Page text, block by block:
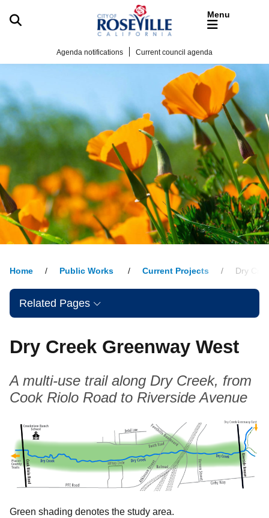
Skip to main content
Current council agenda
Agenda notifications
Home Public Works Current Projects Dry
Dry Creek Greenway West
Related Pages
A multi-use trail along Dry Creek, from
Cook Riolo Road to Riverside Avenue
Green shading denotes the study area.